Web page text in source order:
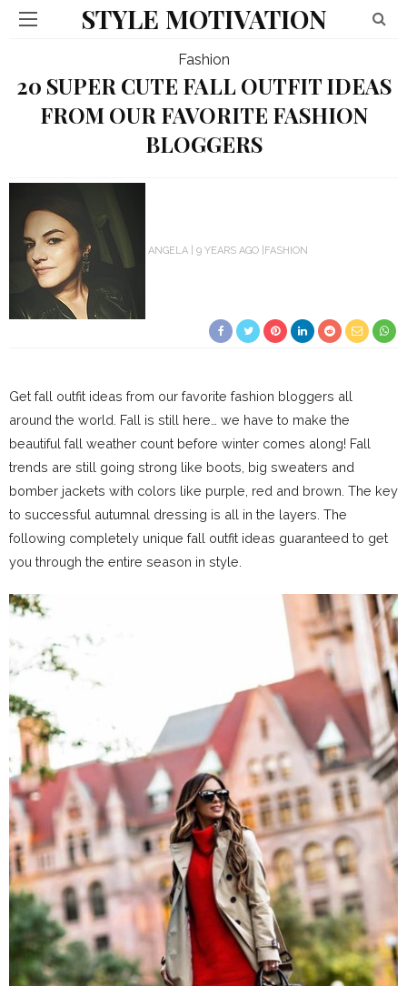
STYLE MOTIVATION
Fashion
20 SUPER CUTE FALL OUTFIT IDEAS
FROM OUR FAVORITE FASHION
BLOGGERS
ANGELA 9 YEARS AGO FASHION
Get fall outfit ideas from our favorite fashion bloggers all
around the world. Fall is still here… we have to make the
beautiful fall weather count before winter comes along! Fall
trends are still going strong like boots, big sweaters and
bomber jackets with colors like purple, red and brown. The key
to successful autumnal dressing is all in the layers. The
following completely unique fall outfit ideas guaranteed to get
you through the entire season in style.